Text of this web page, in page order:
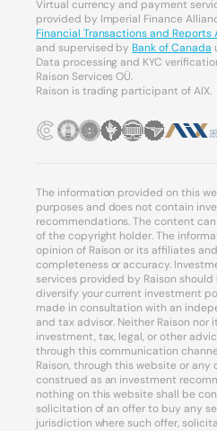
Virtual currency and payment
provided by Imperial Finance
Financial Transactions and
and supervised byBank of Canada
Data processing and KYC
Raison Services OÜ.
Raison is trading participant of AIX.
The information provided on this
purposes and does not contain
recommendations. The content
of the copyright holder. The
opinion of Raison or its affiliates
completeness or accuracy.
services provided by Raison
diversify your current investment
made in consultation with an
and tax advisor. Neither Raison nor
investment, tax, legal, or other
through this communication
Raison, through this website or
construed as an investment
nothing on this website shall be
solicitation of an offer to buy any
jurisdiction where such offer,